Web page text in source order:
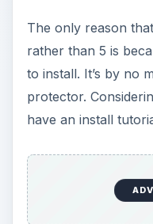
The only reason
rather than 5 is
to install. It’s by no
protector.
have an install